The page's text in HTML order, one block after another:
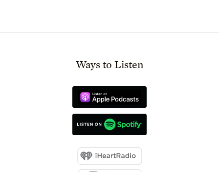
Ways to Listen